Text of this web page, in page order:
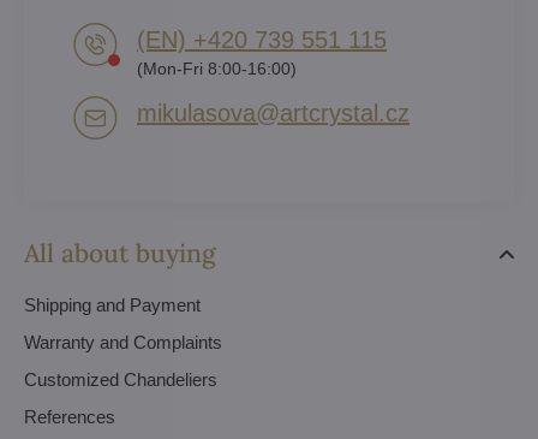
All about buying
Shipping and Payment
Warranty and Complaints
Customized Chandeliers
References
(EN) +420 739 551 115
(Mon-Fri 8:00-16:00)
mikulasova​@artcrystal​.cz